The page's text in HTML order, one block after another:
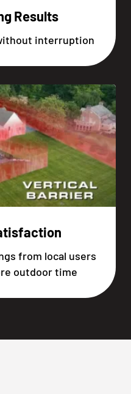
Results
interruption
from local users
outdoor time